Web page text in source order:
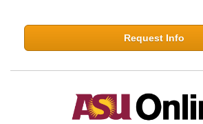
Request Info